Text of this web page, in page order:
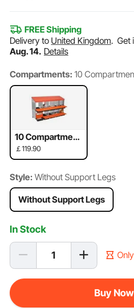
FREE Shipping
Delivery to United Kingdom.Get
Aug. 14. Details
Compartments: 10
10 Compartment
s
￡119.90
Style: Without Support Legs
Without Support Legs
In Stock
Buy Now